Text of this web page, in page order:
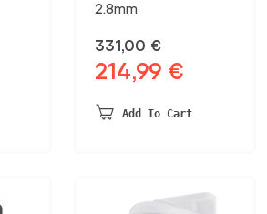
2.8mm
331,00€
Original
was:
214,99 €
is:
Add To Cart